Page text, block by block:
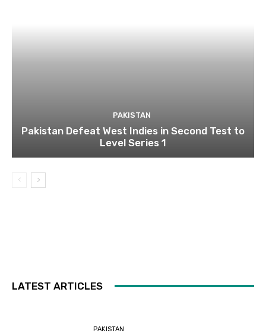
PAKISTAN
Pakistan Defeat West Indies in Second Test to
Level Series 1
LATEST ARTICLES
PAKISTAN